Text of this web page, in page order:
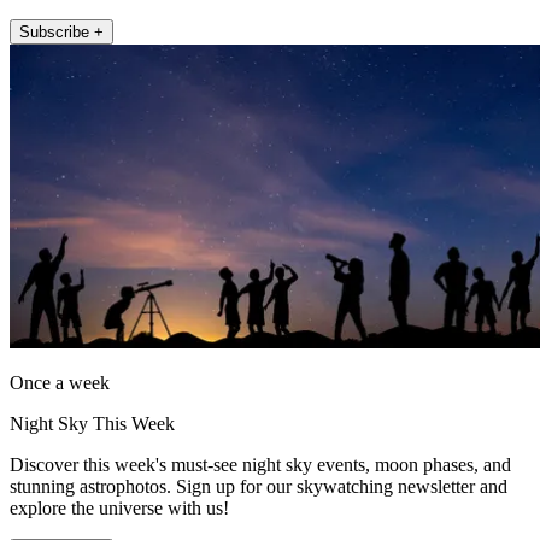
Subscribe +
Once a week
Night Sky This Week
Discover this week's must-see night sky events, moon phases, and
stunning astrophotos. Sign up for our skywatching newsletter and
explore the universe with us!